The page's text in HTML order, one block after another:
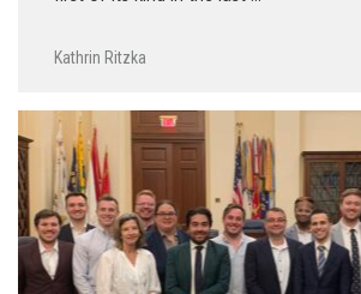
Kathrin Ritzka